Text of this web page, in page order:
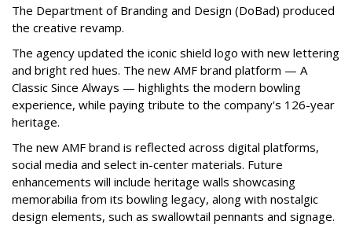
The Department of Branding and Design (DoBad) produced
the creative revamp.
The agency updated the iconic shield logo with new lettering
and bright red hues. The new AMF brand platform — A
Classic Since Always — highlights the modern bowling
experience, while paying tribute to the company's 126-year
heritage.
The new AMF brand is reflected across digital platforms,
social media and select in-center materials. Future
enhancements will include heritage walls showcasing
memorabilia from its bowling legacy, along with nostalgic
design elements, such as swallowtail pennants and signage.